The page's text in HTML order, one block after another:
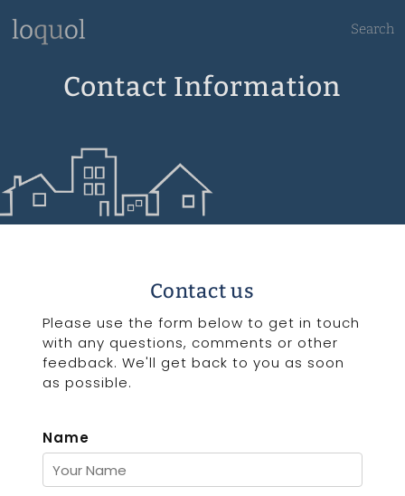
Search
Contact Information
Contact us
Please use the form below to get in touch
with any questions, comments or other
feedback. We'll get back to you as soon
as possible.
Name